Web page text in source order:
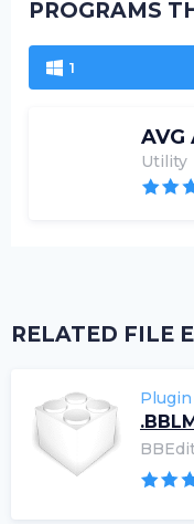
PROGRAMS
1
AVG
Utility
RELATED FILE